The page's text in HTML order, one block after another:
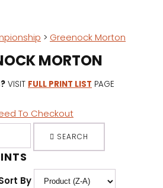
> Greenock Morton
MORTON
VISIT FULL PRINT LIST PAGE
To Checkout
SEARCH
By